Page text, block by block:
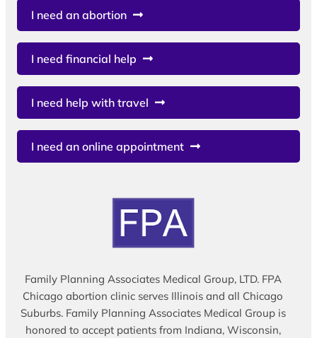
I need an abortion
I need financial help
I need help with travel
I need an online appointment
Family Planning Associates Medical Group, LTD. FPA
Chicago abortion clinic serves Illinois and all Chicago
Suburbs. Family Planning Associates Medical Group is
honored to accept patients from Indiana, Wisconsin,